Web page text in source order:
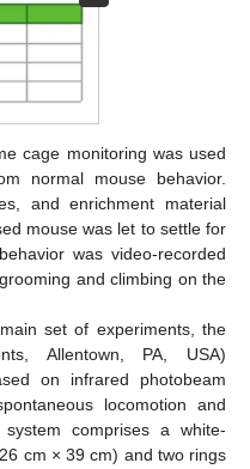
cage monitoring was used
normal mouse behavior.
and enrichment material
mouse was let to settle for
was video-recorded
and climbing on the
set of experiments, the
Allentown, PA, USA)
on infrared photobeam
locomotion and
comprises a white-
cm × 39 cm) and two rings